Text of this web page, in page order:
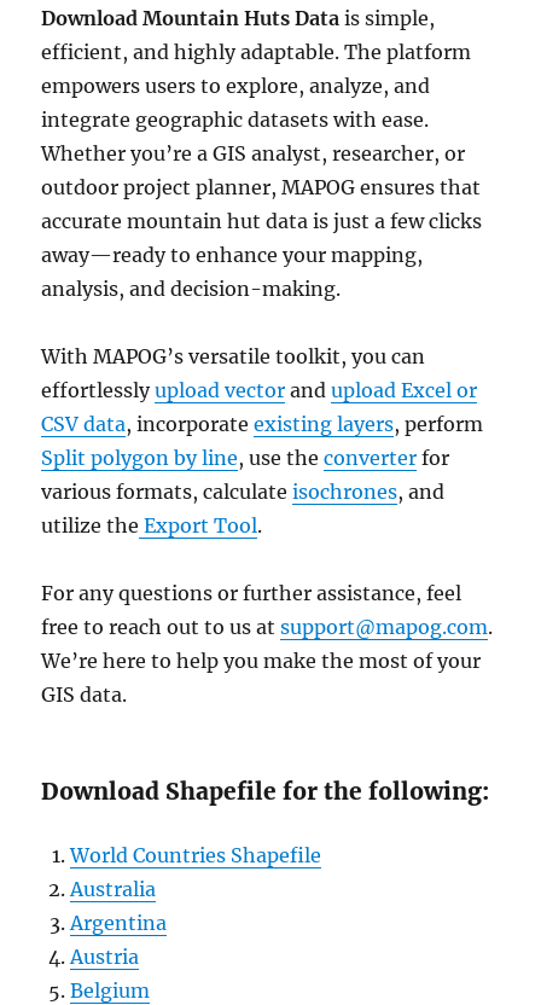
Download Mountain Huts Data is simple,
efficient, and highly adaptable. The platform
empowers users to explore, analyze, and
integrate geographic datasets with ease.
Whether you’re a GIS analyst, researcher, or
outdoor project planner, MAPOG ensures that
accurate mountain hut data is just a few clicks
away—ready to enhance your mapping,
analysis, and decision-making.
With MAPOG’s versatile toolkit, you can
effortlesslyupload vector andupload Excel or
CSV data, incorporateexisting layers, perform
Split polygon by line, use theconverter for
various formats, calculateisochrones, and
utilize the Export Tool.
For any questions or further assistance, feel
free to reach out to us atsupport@mapog.com.
We’re here to help you make the most of your
GIS data.
Download Shapefile for the following:
World Countries Shapefile
Australia
Argentina
Austria
Belgium